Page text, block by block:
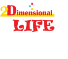
Skip
to
content